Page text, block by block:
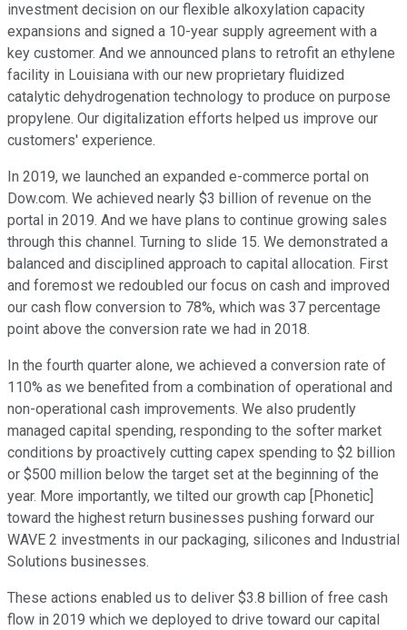
investment decision on our flexible alkoxylation capacity
expansions and signed a 10-year supply agreement with a
key customer. And we announced plans to retrofit an ethylene
facility in Louisiana with our new proprietary fluidized
catalytic dehydrogenation technology to produce on purpose
propylene. Our digitalization efforts helped us improve our
customers' experience.
In 2019, we launched an expanded e-commerce portal on
Dow.com. We achieved nearly $3 billion of revenue on the
portal in 2019. And we have plans to continue growing sales
through this channel. Turning to slide 15. We demonstrated a
balanced and disciplined approach to capital allocation. First
and foremost we redoubled our focus on cash and improved
our cash flow conversion to 78%, which was 37 percentage
point above the conversion rate we had in 2018.
In the fourth quarter alone, we achieved a conversion rate of
110% as we benefited from a combination of operational and
non-operational cash improvements. We also prudently
managed capital spending, responding to the softer market
conditions by proactively cutting capex spending to $2 billion
or $500 million below the target set at the beginning of the
year. More importantly, we tilted our growth cap [Phonetic]
toward the highest return businesses pushing forward our
WAVE 2 investments in our packaging, silicones and Industrial
Solutions businesses.
These actions enabled us to deliver $3.8 billion of free cash
flow in 2019 which we deployed to drive toward our capital